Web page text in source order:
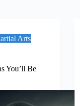
Arts
You’ll Be